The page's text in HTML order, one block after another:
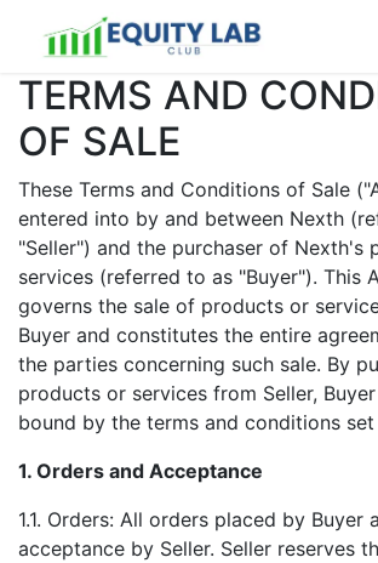
TERMS AND
OF SALE
These Terms and Conditions of Sale
entered into by and between Nexth
"Seller") and the purchaser of Nexth's
services (referred to as "Buyer"). This
governs the sale of products or
Buyer and constitutes the entire
the parties concerning such sale. By
products or services from Seller,
bound by the terms and conditions
1. Orders and Acceptance
1.1. Orders: All orders placed by Buyer
acceptance by Seller. Seller reserves